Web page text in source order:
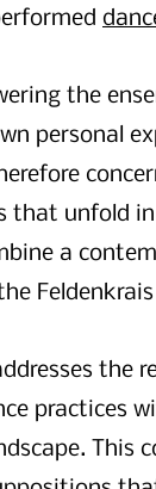
the
personal
that unfold
a
the
practices